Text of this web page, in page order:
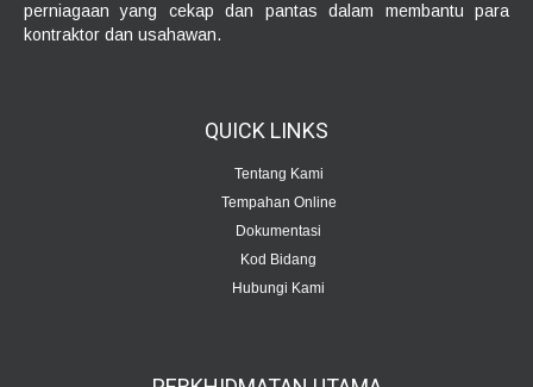
perniagaan yang cekap dan pantas dalam membantu para
kontraktor dan usahawan.
QUICK LINKS
Tentang Kami
Tempahan Online
Dokumentasi
Kod Bidang
Hubungi Kami